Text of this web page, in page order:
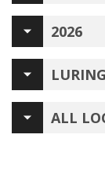
2026
LURING
ALL